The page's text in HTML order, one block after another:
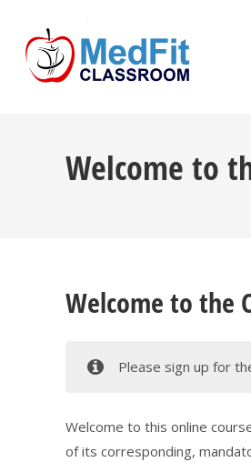
content
Welcome to
Welcome to the
Please sign up for
Welcome to this online
of its corresponding,